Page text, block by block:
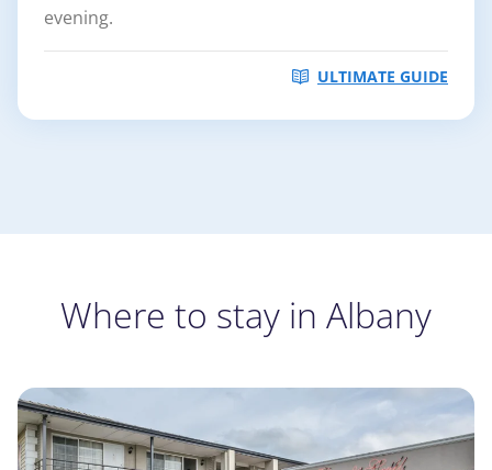
evening.
ULTIMATE GUIDE
Where to stay in Albany